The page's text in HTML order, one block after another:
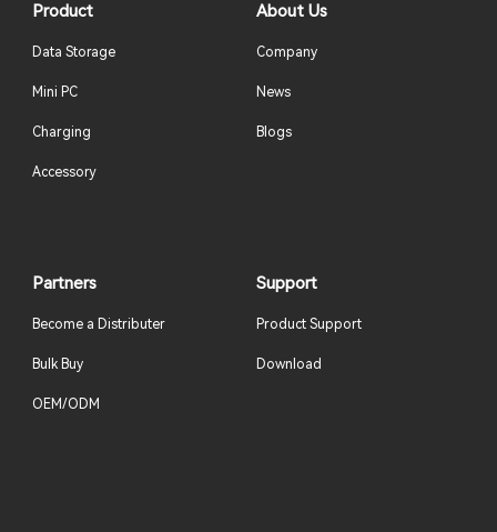
Product
Data Storage
Mini PC
Charging
Accessory
About Us
Company
News
Blogs
Partners
Become a Distributer
Bulk Buy
OEM/ODM
Support
Product Support
Download